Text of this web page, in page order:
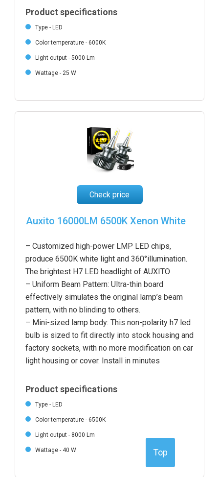
Top
Product specifications
Type - LED
Color temperature - 6000K
Light output - 5000 Lm
Wattage - 25 W
Check price
Auxito 16000LM 6500K Xenon White
– Customized high-power LMP LED chips,
produce 6500K white light and 360°illumination.
The brightest H7 LED headlight of AUXITO
– Uniform Beam Pattern: Ultra-thin board
effectively simulates the original lamp’s beam
pattern, with no blinding to others.
– Mini-sized lamp body: This non-polarity h7 led
bulb is sized to fit directly into stock housing and
factory sockets, with no more modification on car
light housing or cover. Install in minutes
Product specifications
Type - LED
Color temperature - 6500K
Light output - 8000 Lm
Wattage - 40 W